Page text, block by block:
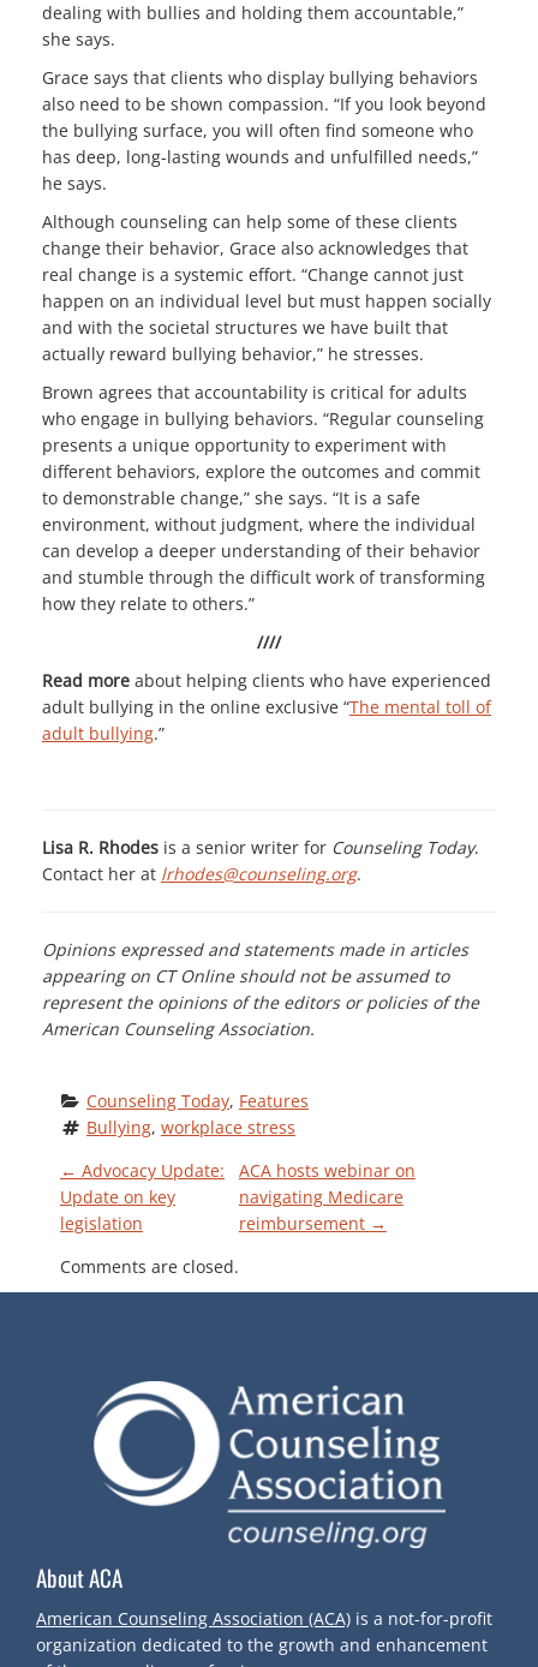
dealing with bullies and holding them accountable,”
she says.
Grace says that clients who display bullying behaviors
also need to be shown compassion. “If you look beyond
the bullying surface, you will often find someone who
has deep, long-lasting wounds and unfulfilled needs,”
he says.
Although counseling can help some of these clients
change their behavior, Grace also acknowledges that
real change is a systemic effort. “Change cannot just
happen on an individual level but must happen socially
and with the societal structures we have built that
actually reward bullying behavior,” he stresses.
Brown agrees that accountability is critical for adults
who engage in bullying behaviors. “Regular counseling
presents a unique opportunity to experiment with
different behaviors, explore the outcomes and commit
to demonstrable change,” she says. “It is a safe
environment, without judgment, where the individual
can develop a deeper understanding of their behavior
and stumble through the difficult work of transforming
how they relate to others.”
////
Read more about helping clients who have experienced
adult bullying in the online exclusive “The mental toll of
adult bullying.”
Lisa R. Rhodes is a senior writer for Counseling Today.
Contact her at lrhodes@counseling.org.
Opinions expressed and statements made in articles
appearing on CT Online should not be assumed to
represent the opinions of the editors or policies of the
American Counseling Association.
Counseling Today, Features
Bullying, workplace stress
P
O
S
I
G
← Advocacy Update:
Update on key
legislation
ACA hosts webinar on
navigating Medicare
reimbursement →
Comments are closed.
About ACA
American Counseling Association (ACA) is a not-for-profit
organization dedicated to the growth and enhancement